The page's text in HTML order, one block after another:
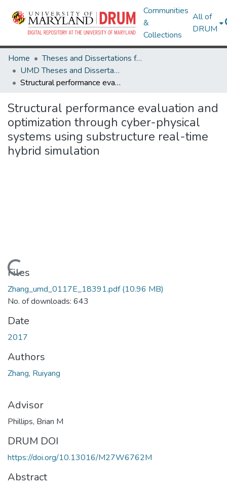
Communities
&
Collections
All of
DRUM
Home
Theses and Dissertations from UMD
UMD Theses and Dissertations
Structural performance evaluation and optimization through cyber-physical systems using substructure real-time hybrid simulation
Structural performance evaluation and
optimization through cyber-physical
systems using substructure real-time
hybrid simulation
Loading...
Files
Zhang_umd_0117E_18391.pdf(10.96 MB)
No. of downloads: 643
Date
2017
Authors
Zhang, Ruiyang
Advisor
Phillips, Brian M
DRUM DOI
https://doi.org/10.13016/M27W6762M
Abstract